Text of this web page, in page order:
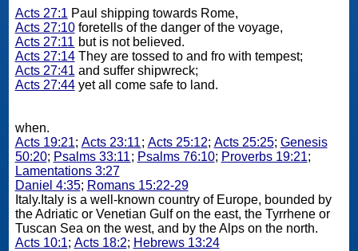
Acts 27:1 Paul shipping towards Rome,
Acts 27:10foretells of the danger of the voyage,
Acts 27:11 but is not believed.
Acts 27:14They are tossed to and fro with tempest;
Acts 27:41 and suffer shipwreck;
Acts 27:44yet all come safe to land.
when.
Acts 19:21; Acts 23:11; Acts 25:12; Acts 25:25; Genesis
50:20; Psalms 33:11; Psalms 76:10; Proverbs 19:21;
Lamentations 3:27
Daniel 4:35; Romans 15:22-29
Italy.Italy is a well-known country of Europe, bounded by
the Adriatic or Venetian Gulf on the east, the Tyrrhene or
Tuscan Sea on the west, and by the Alps on the north.
Acts 10:1; Acts 18:2; Hebrews 13:24